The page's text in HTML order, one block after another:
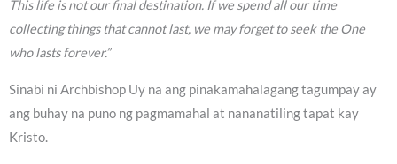
This life is not our final destination. If we spend all our time
collecting things that cannot last, we may forget to seek the One
who lasts forever.”
Sinabi ni Archbishop Uy na ang pinakamahalagang tagumpay ay
ang buhay na puno ng pagmamahal at nananatiling tapat kay
Kristo.